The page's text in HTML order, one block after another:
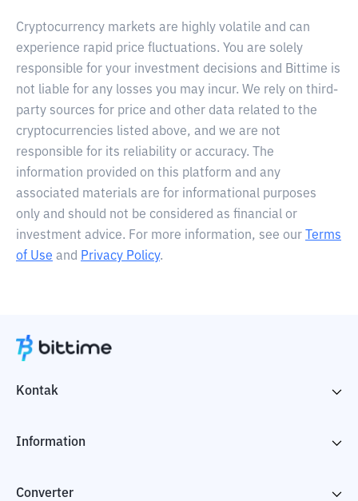
Cryptocurrency markets are highly volatile and can
experience rapid price fluctuations. You are solely
responsible for your investment decisions and Bittime is
not liable for any losses you may incur. We rely on third-
party sources for price and other data related to the
cryptocurrencies listed above, and we are not
responsible for its reliability or accuracy. The
information provided on this platform and any
associated materials are for informational purposes
only and should not be considered as financial or
investment advice. For more information, see our
Terms
of Use and Privacy Policy.
Kontak
Information
Converter